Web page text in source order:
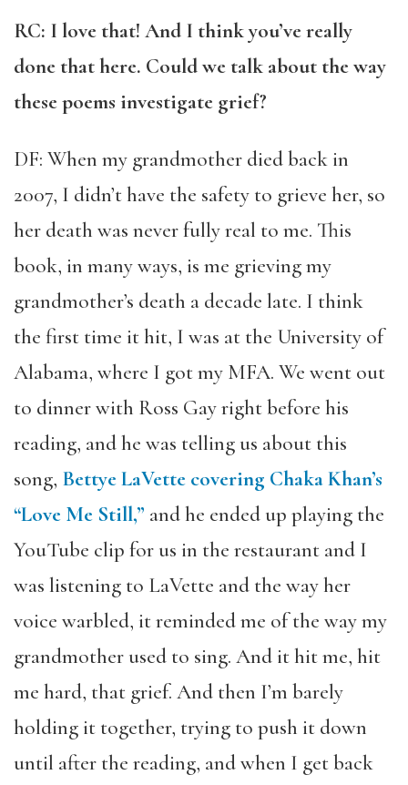
RC: I love that! And I think you’ve really
done that here. Could we talk about the way
these poems investigate grief?
DF: When my grandmother died back in
2007, I didn’t have the safety to grieve her, so
her death was never fully real to me. This
book, in many ways, is me grieving my
grandmother’s death a decade late. I think
the first time it hit, I was at the University of
Alabama, where I got my MFA. We went out
to dinner with Ross Gay right before his
reading, and he was telling us about this
song, Bettye LaVette covering Chaka Khan’s
“Love Me Still,” and he ended up playing the
YouTube clip for us in the restaurant and I
was listening to LaVette and the way her
voice warbled, it reminded me of the way my
grandmother used to sing. And it hit me, hit
me hard, that grief. And then I’m barely
holding it together, trying to push it down
until after the reading, and when I get back